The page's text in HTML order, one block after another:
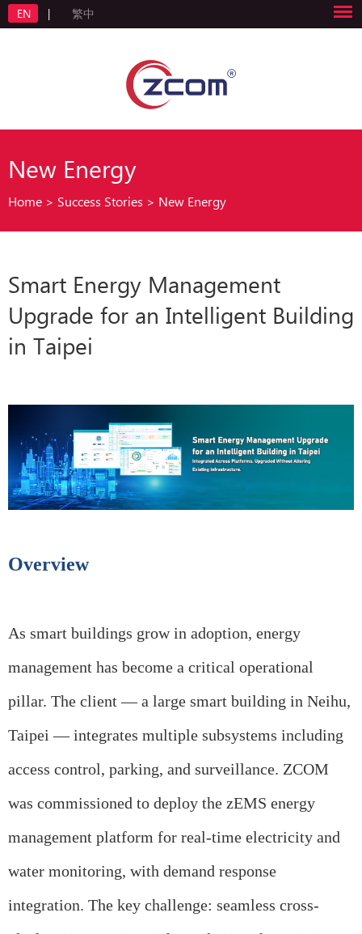
EN | 繁中
New Energy
Home > Success Stories > New Energy
Smart Energy Management
Upgrade for an Intelligent Building
in Taipei
Overview
As smart buildings grow in adoption, energy
management has become a critical operational
pillar. The client — a large smart building in Neihu,
Taipei — integrates multiple subsystems including
access control, parking, and surveillance. ZCOM
was commissioned to deploy the zEMS energy
management platform for real-time electricity and
water monitoring, with demand response
integration. The key challenge: seamless cross-